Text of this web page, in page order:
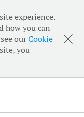
experience.
how you can
ourCookie
you